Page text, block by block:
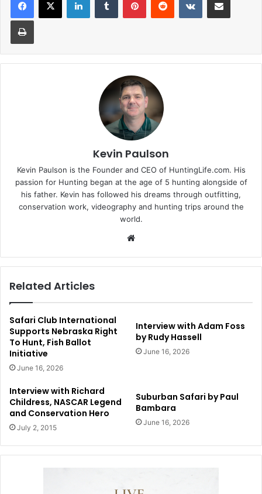
Print
Kevin Paulson
Kevin Paulson is the Founder and CEO of HuntingLife.com. His
passion for Hunting began at the age of 5 hunting alongside of
his father. Kevin has followed his dreams through outfitting,
conservation work, videography and hunting trips around the
world.
Related Articles
Safari Club International
Supports Nebraska Right
To Hunt, Fish Ballot
Initiative
June 16, 2026
Interview with Adam Foss
by Rudy Hassell
June 16, 2026
Interview with Richard
Childress, NASCAR Legend
and Conservation Hero
July 2, 2015
Suburban Safari by Paul
Bambara
June 16, 2026